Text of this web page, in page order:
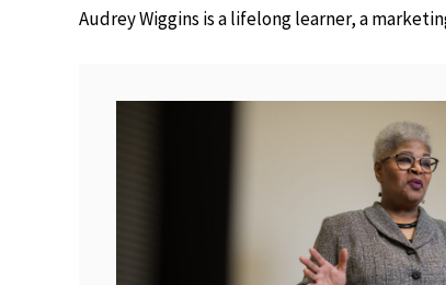
Audrey Wiggins is a lifelong learner, a